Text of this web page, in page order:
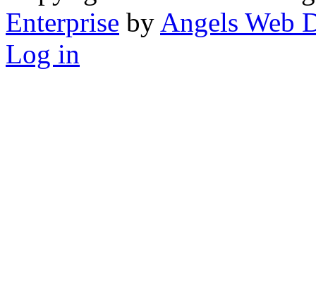
Enterprise by Angels Web
Log in